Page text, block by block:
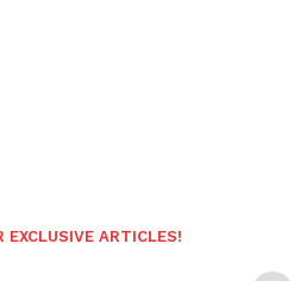
EXCLUSIVE ARTICLES!